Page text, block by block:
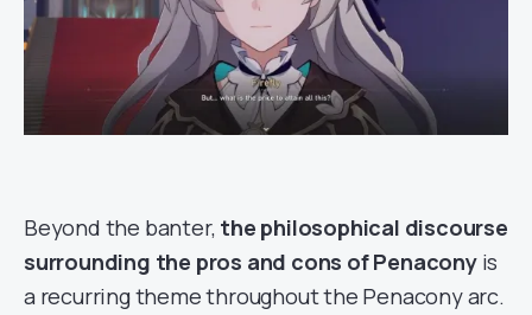
Beyond the banter, the philosophical discourse
surrounding the pros and cons of Penaconyis
a recurring theme throughout the Penacony arc.